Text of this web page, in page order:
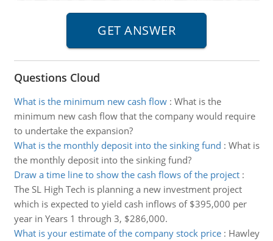
Questions Cloud
What is the minimum new cash flow: What is the
minimum new cash flow that the company would require
to undertake the expansion?
What is the monthly deposit into the sinking fund : What is
the monthly deposit into the sinking fund?
Draw a time line to show the cash flows of the project:
The SL High Tech is planning a new investment project
which is expected to yield cash inflows of $395,000 per
year in Years 1 through 3, $286,000.
What is your estimate of the company stock price: Hawley